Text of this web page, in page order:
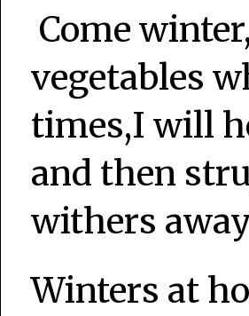
Come
vegetables
times,I will
and then
withers
Winters at